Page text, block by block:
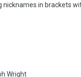
in brackets
Wright